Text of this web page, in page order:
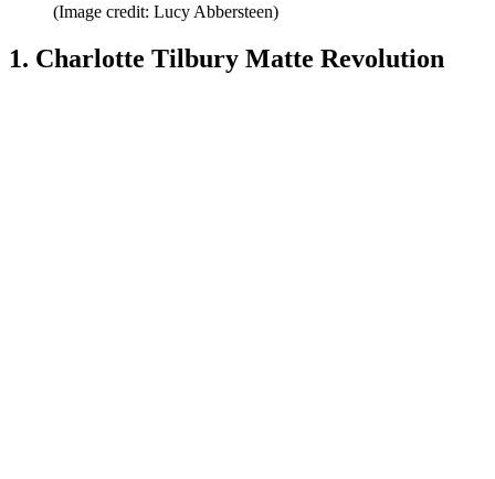
(Image credit: Lucy Abbersteen)
1. Charlotte Tilbury Matte Revolution